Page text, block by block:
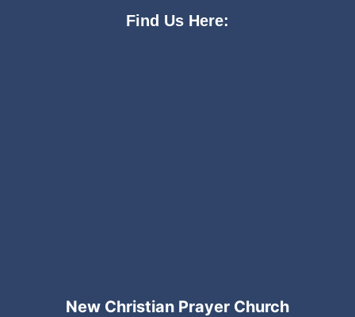
Find Us Here:
New Christian Prayer Church